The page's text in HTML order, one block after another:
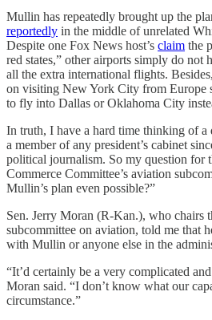
Mullin has repeatedly brought up the
reportedly in the middle of unrelated
Despite one Fox News host’s claim the
red states,” other airports simply do not
all the extra international flights.
on visiting New York City from Europe
to fly into Dallas or Oklahoma City
In truth, I have a hard time thinking of
a member of any president’s cabinet
political journalism. So my question for
Commerce Committee’s aviation
Mullin’s plan even possible?”
Sen. Jerry Moran (R-Kan.), who chairs
subcommittee on aviation, told me that
with Mullin or anyone else in the
“It’d certainly be a very complicated
Moran said. “I don’t know what our
circumstance.”